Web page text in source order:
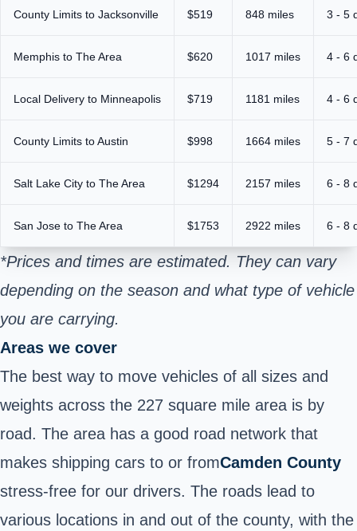
County Limits to Jacksonville $519 848 miles 3 - 5
Memphis to The Area $620 1017 miles 4 - 6
Local Delivery to Minneapolis $719 1181 miles 4 - 6
County Limits to Austin $998 1664 miles 5 - 7
Salt Lake City to The Area $1294 2157 miles 6 - 8
San Jose to The Area $1753 2922 miles 6 - 8
*Prices and times are estimated. They can vary
depending on the season and what type of vehicle
you are carrying.
Areas we cover
The best way to move vehicles of all sizes and
weights across the 227 square mile area is by
road. The area has a good road network that
makes shipping cars to or fromCamden County
stress-free for our drivers. The roads lead to
various locations in and out of the county, with the